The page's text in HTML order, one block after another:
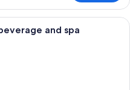
double bed with a wooden frame
and spa